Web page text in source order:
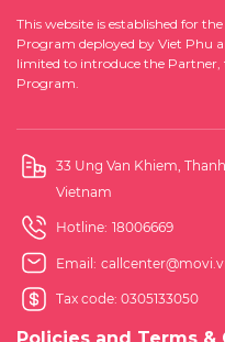
This website is established for
Program deployed by Viet Phu
limited to introduce the Partner,
Program.
33 Ung Van Khiem,
Vietnam
Hotline: 18006669
Email:
Tax code: 0305133050